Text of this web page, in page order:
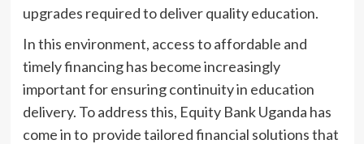
upgrades required to deliver quality education.
In this environment, access to affordable and
timely financing has become increasingly
important for ensuring continuity in education
delivery. To address this, Equity Bank Uganda has
come in to provide tailored financial solutions that